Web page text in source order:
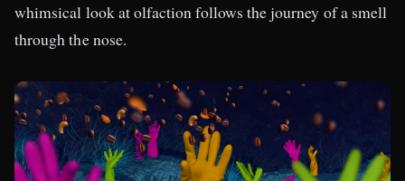
whimsical look at olfaction follows the journey of a smell
through the nose.